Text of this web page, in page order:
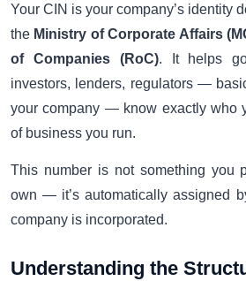
Your CIN is your company’s identity
the Ministry of Corporate Affairs
of Companies (RoC). It helps
investors, lenders, regulators —
your company — know exactly who
of business you run.
This number is not something you
own — it’s automatically assigned
company is incorporated.
Understanding the